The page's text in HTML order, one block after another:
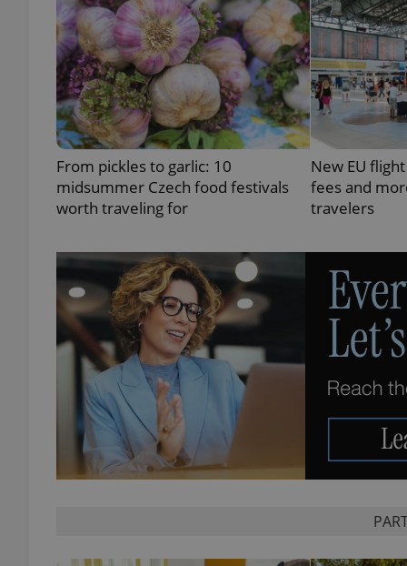
From pickles to garlic: 10
midsummer Czech food festivals
worth traveling for
New EU
fees and
travelers
expss
Name
_ga
Name
Provider
Domain
_fbp
Meta
Platform
.expats.cz